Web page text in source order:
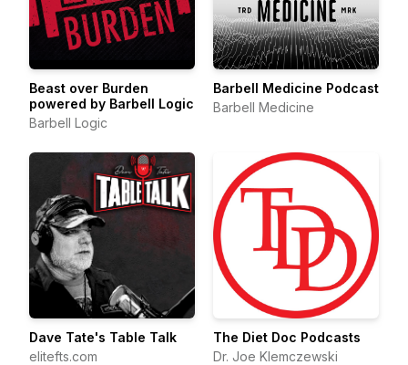
Beast over Burden
powered by Barbell Logic
Barbell Logic
Barbell Medicine Podcast
Barbell Medicine
Dave Tate's Table Talk
elitefts.com
The Diet Doc Podcasts
Dr. Joe Klemczewski